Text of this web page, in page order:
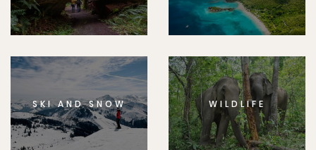
SKI AND SNOW WILDLIFE